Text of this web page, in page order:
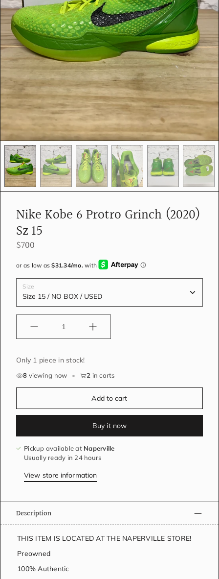
d
i
a
i
n
g
a
e
r
v
i
e
w
Nike Kobe 6 Protro Grinch (2020)
Sz 15
$700
Size
Only 1 piece in stock!
8 viewing now • 2 in carts
Add to cart
Buy it now
Pickup available at Naperville
Usually ready in 24 hours
View store information
Description
THIS ITEM IS LOCATED AT THE NAPERVILLE STORE!
Preowned
100% Authentic